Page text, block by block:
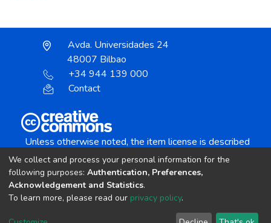
Avda. Universidades 24
48007 Bilbao
+34 944 139 000
Contact
Unless otherwise noted, the item license is described
Creative Commons Attribution-NonCommercial-
copyright © 2002-2026 LYRASIS
We collect and process your personal information for the
following purposes: Authentication, Preferences,
Acknowledgement and Statistics.
To learn more, please read our privacy policy.